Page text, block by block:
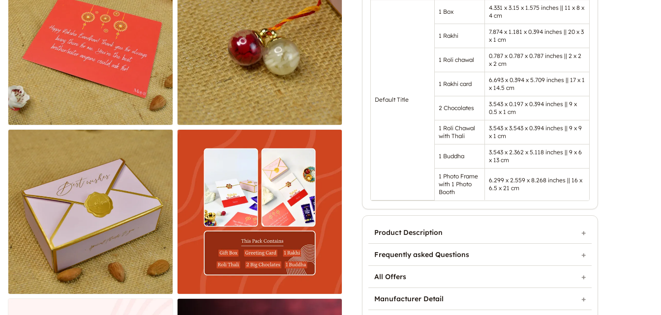
Default Title
1 Box
4.331 x 3.15 x 1.575 inches || 11 x 8 x
4 cm
1 Rakhi
7.874 x 1.181 x 0.394 inches || 20 x 3
x 1 cm
1 Roli chawal
0.787 x 0.787 x 0.787 inches || 2 x 2
x 2 cm
1 Rakhi card
6.693 x 0.394 x 5.709 inches || 17 x 1
x 14.5 cm
2 Chocolates
3.543 x 0.197 x 0.394 inches || 9 x
0.5 x 1 cm
1 Roli Chawal
with Thali
3.543 x 3.543 x 0.394 inches || 9 x 9
x 1 cm
1 Buddha
3.543 x 2.362 x 5.118 inches || 9 x 6
x 13 cm
1 Photo Frame
with 1 Photo
Booth
6.299 x 2.559 x 8.268 inches || 16 x
6.5 x 21 cm
Product Description
Frequently asked Questions
All Offers
Manufacturer Detail